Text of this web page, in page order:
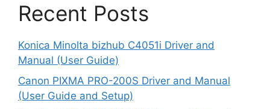
Recent Posts
Konica Minolta bizhub C4051i Driver and
Manual (User Guide)
Canon PIXMA PRO-200S Driver and Manual
(User Guide and Setup)